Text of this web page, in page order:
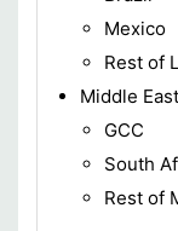
Mexico
Rest of
Middle
GCC
South
Rest of